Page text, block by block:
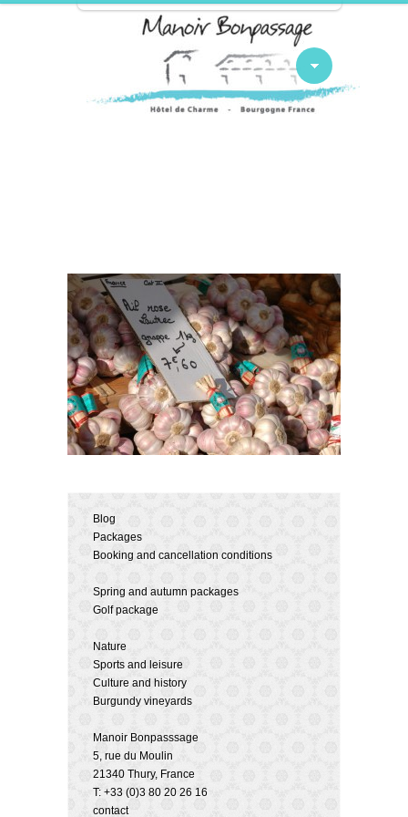
Blog
Packages
Booking and cancellation conditions
Spring and autumn packages
Golf package
Nature
Sports and leisure
Culture and history
Burgundy vineyards
Manoir Bonpasssage
5, rue du Moulin
21340 Thury, France
T: +33 (0)3 80 20 26 16
contact